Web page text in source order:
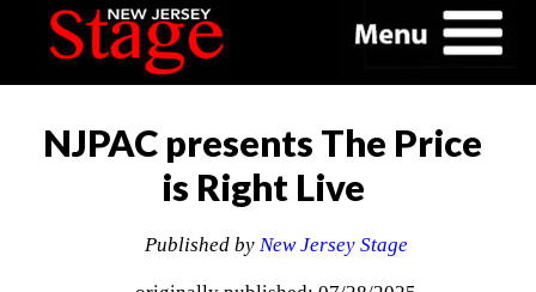
NJPAC presents The Price
is Right Live
Published by New Jersey Stage